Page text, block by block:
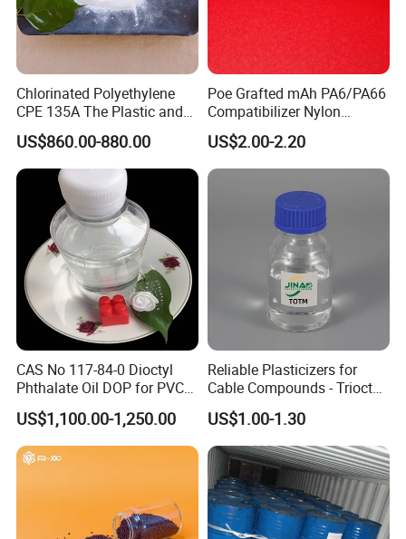
Chlorinated Polyethylene
CPE 135A The Plastic and
Rubber Industry Raw
Material
US$860.00-880.00
Poe Grafted mAh PA6/PA66
Compatibilizer Nylon
Compatibility Impact
Modifier for Polyamide
US$2.00-2.20
CAS No 117-84-0 Dioctyl
Phthalate Oil DOP for PVC
Plasticizer
US$1,100.00-1,250.00
Reliable Plasticizers for
Cable Compounds - Trioctyl
Trimellitate
US$1.00-1.30